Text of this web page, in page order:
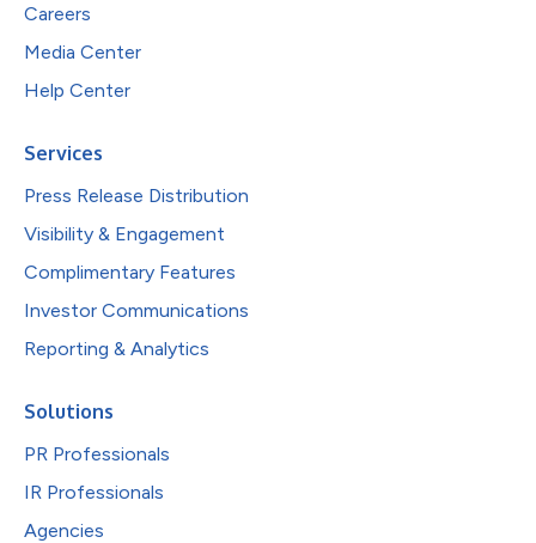
Careers
Media Center
Help Center
Services
Press Release Distribution
Visibility & Engagement
Complimentary Features
Investor Communications
Reporting & Analytics
Solutions
PR Professionals
IR Professionals
Agencies